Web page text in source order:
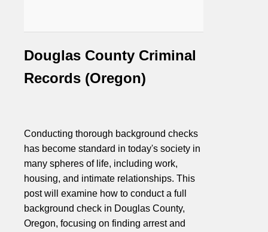
Douglas County Criminal
Records (Oregon)
Conducting thorough background checks
has become standard in today's society in
many spheres of life, including work,
housing, and intimate relationships. This
post will examine how to conduct a full
background check in Douglas County,
Oregon, focusing on finding arrest and